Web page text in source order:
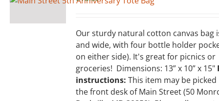
Our sturdy natural cotton canvas bag
and wide, with four bottle holder
on either side). It's great for picnics or
groceries! Dimensions: 13” x 10” x 15"
instructions: This item may be
the front desk of Main Street (50